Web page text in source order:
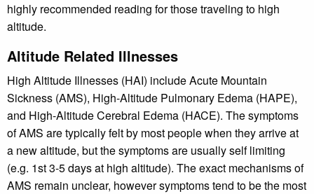
highly recommended reading for those traveling to high
altitude.
Altitude Related Illnesses
High Altitude Illnesses (HAI) include Acute Mountain
Sickness (AMS), High-Altitude Pulmonary Edema (HAPE),
and High-Altitude Cerebral Edema (HACE). The symptoms
of AMS are typically felt by most people when they arrive at
a new altitude, but the symptoms are usually self limiting
(e.g. 1st 3-5 days at high altitude). The exact mechanisms of
AMS remain unclear, however symptoms tend to be the most